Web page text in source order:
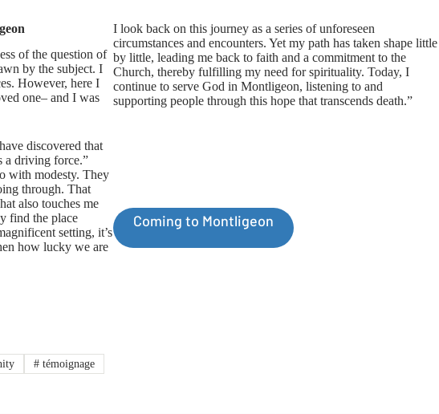
of the question of
by the subject. I
However, here I
one– and I was
discovered that
a driving force.”
with modesty. They
through. That
also touches me
find the place
setting, it’s
how lucky we are
I look back on this journey as a series of unforeseen
circumstances and encounters. Yet my path has taken shape little
by little, leading me back to faith and a commitment to the
Church, thereby fulfilling my need for spirituality. Today, I
continue to serve God in Montligeon, listening to and
supporting people through this hope that transcends death.”
Coming to Montligeon
# témoignage